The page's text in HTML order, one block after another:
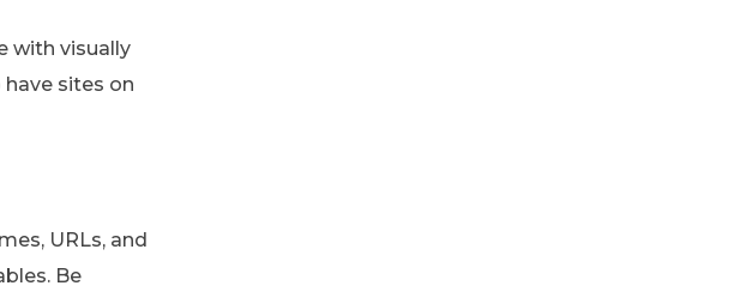
with visually
sites on
URLs, and
Be